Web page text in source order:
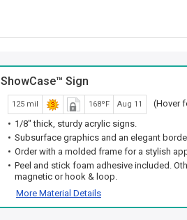
ShowCase™ Sign
125 mil 168ºF Aug 11
(Hover
1/8" thick, sturdy acrylic signs.
Subsurface graphics and an elegant
Order with a molded frame for a stylish
Peel and stick foam adhesive included.
magnetic or hook & loop.
More Material Details